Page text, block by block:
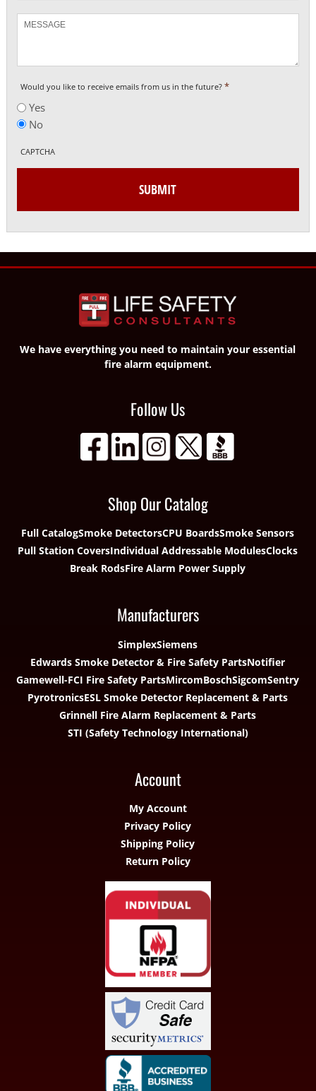
Would you like to receive emails from us in the future? *
Yes
No
CAPTCHA
We have everything you need to maintain your essential
fire alarm equipment.
Follow Us
Shop Our Catalog
Full CatalogSmoke DetectorsCPU BoardsSmoke Sensors
Pull Station CoversIndividual Addressable ModulesClocks
Break RodsFire Alarm Power Supply
Manufacturers
SimplexSiemens
Edwards Smoke Detector & Fire Safety PartsNotifier
Gamewell-FCI Fire Safety PartsMircomBoschSigcomSentry
PyrotronicsESL Smoke Detector Replacement & Parts
Grinnell Fire Alarm Replacement & Parts
STI (Safety Technology International)
Account
My Account
Privacy Policy
Shipping Policy
Return Policy